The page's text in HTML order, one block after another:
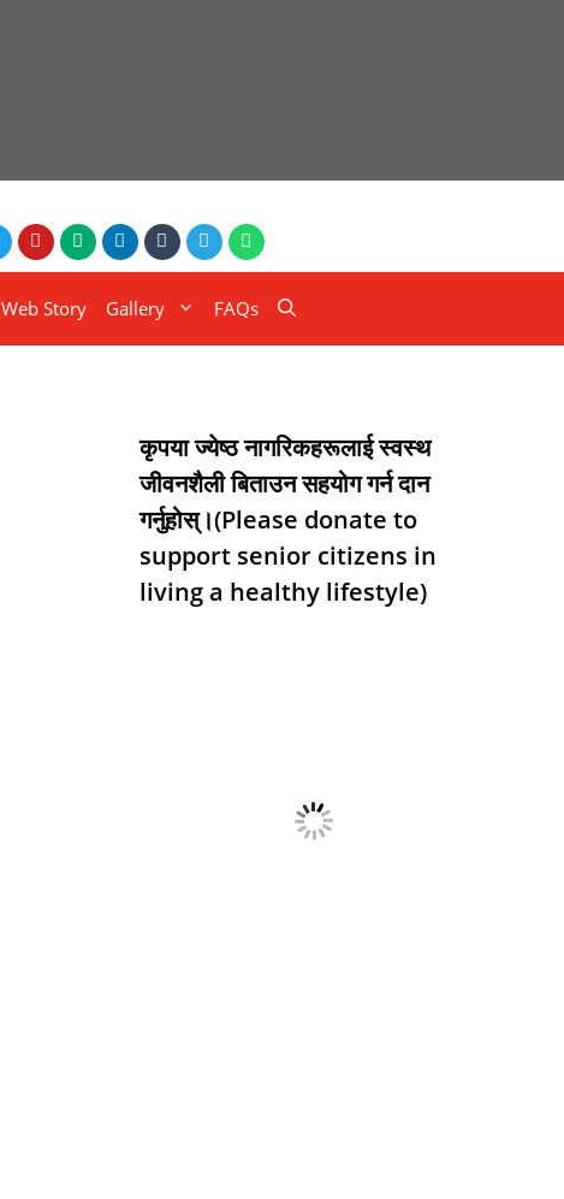
Web Story Gallery FAQs
कृपया ज्येष्ठ नागरिकहरूलाई स्वस्थ
जीवनशैली बिताउन सहयोग गर्न दान
गर्नुहोस्।(Please donate to
support senior citizens in
living a healthy lifestyle)